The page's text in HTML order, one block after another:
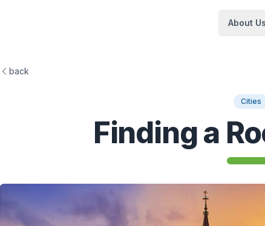
About Us
back
Cities
Finding a